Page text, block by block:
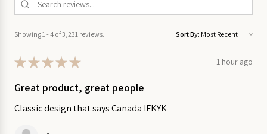
Showing 1 - 4 of 3,231 reviews. Sort By:
★★★★★ 1 hour ago
Great product, great people
Classic design that says Canada IFKYK
Home
Sale